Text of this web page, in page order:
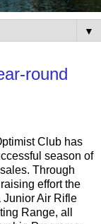
▼
round
Club has
season of
Through
effort the
Junior Air Rifle
Range, all